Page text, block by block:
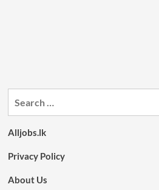
Alljobs.lk
Privacy Policy
About Us